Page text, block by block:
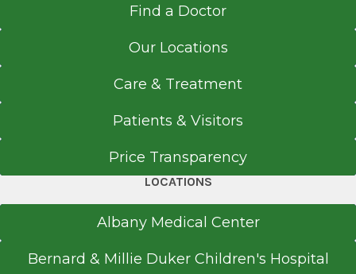
Referral Form
EpicCare Link
Washington Avenue
View Office Details
1365 Washington Ave.
Find a Doctor
Our Locations
Care & Treatment
Patients & Visitors
Price Transparency
LOCATIONS
Albany Medical Center
Bernard & Millie Duker Children's Hospital